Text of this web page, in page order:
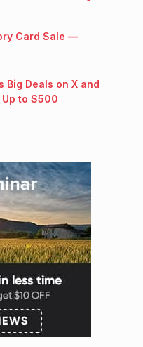
Card Sale —
Big Deals on X and
Up to $500